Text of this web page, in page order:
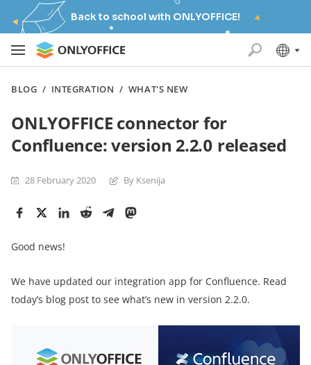
Back to school with ONLYOFFICE!
BLOG / INTEGRATION / WHAT'S NEW
ONLYOFFICE connector for
Confluence: version 2.2.0 released
28 February 2020 By Ksenija
Good news!
We have updated our integration app for Confluence. Read
today’s blog post to see what’s new in version 2.2.0.